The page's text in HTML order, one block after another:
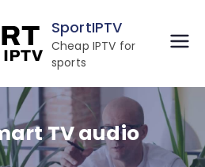
SportIPTV
Cheap IPTV for
sports
TV audio